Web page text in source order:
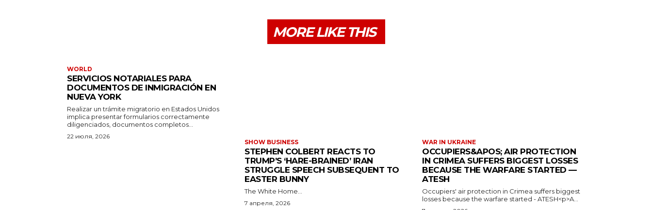
MORE LIKE THIS
WORLD
SERVICIOS NOTARIALES PARA
DOCUMENTOS DE INMIGRACIÓN EN
NUEVA YORK
Realizar un trámite migratorio en Estados Unidos
implica presentar formularios correctamente
diligenciados, documentos completos...
22 июля, 2026
SHOW BUSINESS
STEPHEN COLBERT REACTS TO
TRUMP’S ‘HARE-BRAINED’ IRAN
STRUGGLE SPEECH SUBSEQUENT TO
EASTER BUNNY
The White Home...
7 апреля, 2026
WAR IN UKRAINE
OCCUPIERS&APOS; AIR PROTECTION
IN CRIMEA SUFFERS BIGGEST LOSSES
BECAUSE THE WARFARE STARTED —
ATESH
Occupiers' air protection in Crimea suffers biggest
losses because the warfare started - ATESH<p>A...